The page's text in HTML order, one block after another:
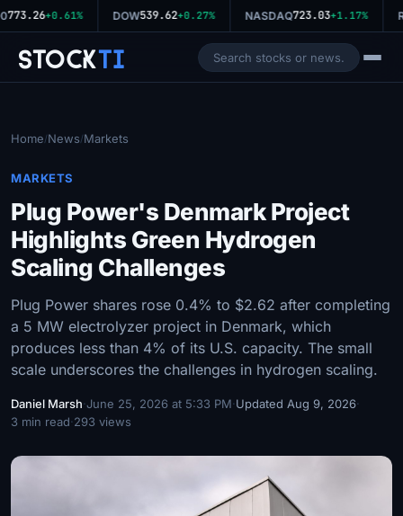
773.26+0.61% DOW539.62+0.27% NASDAQ723.03+1.17%
StockTi
Home/News/Markets
MARKETS
Plug Power's Denmark Project
Highlights Green Hydrogen
Scaling Challenges
Plug Power shares rose 0.4% to $2.62 after completing
a 5 MW electrolyzer project in Denmark, which
produces less than 4% of its U.S. capacity. The small
scale underscores the challenges in hydrogen scaling.
Daniel Marsh·June 25, 2026 at 5:33 PM·Updated Aug 9, 2026·
3 min read·293 views